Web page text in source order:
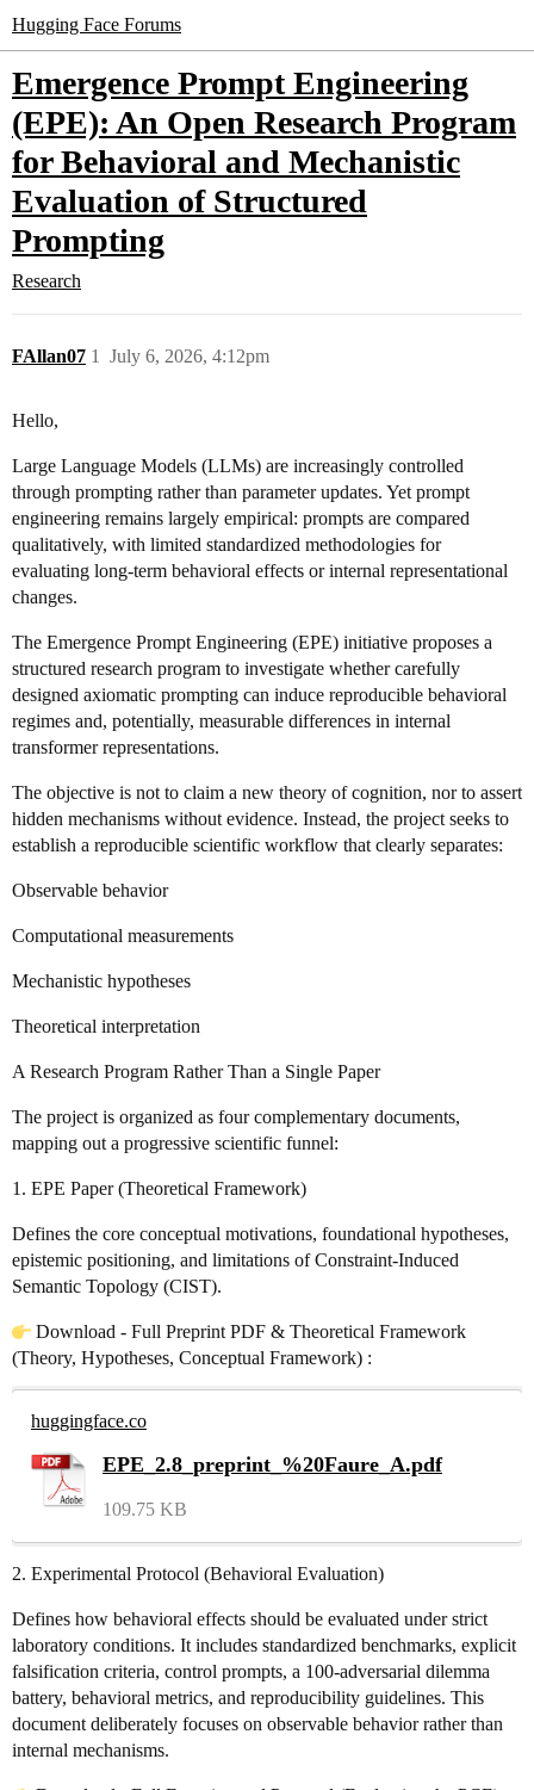
Hugging Face Forums
Emergence Prompt Engineering
(EPE): An Open Research Program
for Behavioral and Mechanistic
Evaluation of Structured
Prompting
Research
FAllan07 July 6, 2026, 4:12pm
1
Hello,
Large Language Models (LLMs) are increasingly controlled
through prompting rather than parameter updates. Yet prompt
engineering remains largely empirical: prompts are compared
qualitatively, with limited standardized methodologies for
evaluating long-term behavioral effects or internal representational
changes.
The Emergence Prompt Engineering (EPE) initiative proposes a
structured research program to investigate whether carefully
designed axiomatic prompting can induce reproducible behavioral
regimes and, potentially, measurable differences in internal
transformer representations.
The objective is not to claim a new theory of cognition, nor to assert
hidden mechanisms without evidence. Instead, the project seeks to
establish a reproducible scientific workflow that clearly separates:
Observable behavior
Computational measurements
Mechanistic hypotheses
Theoretical interpretation
A Research Program Rather Than a Single Paper
The project is organized as four complementary documents,
mapping out a progressive scientific funnel:
1. EPE Paper (Theoretical Framework)
Defines the core conceptual motivations, foundational hypotheses,
epistemic positioning, and limitations of Constraint-Induced
Semantic Topology (CIST).
Download - Full Preprint PDF & Theoretical Framework
(Theory, Hypotheses, Conceptual Framework) :
huggingface.co
EPE_2.8_preprint_%20Faure_A.pdf
109.75 KB
2. Experimental Protocol (Behavioral Evaluation)
Defines how behavioral effects should be evaluated under strict
laboratory conditions. It includes standardized benchmarks, explicit
falsification criteria, control prompts, a 100-adversarial dilemma
battery, behavioral metrics, and reproducibility guidelines. This
document deliberately focuses on observable behavior rather than
internal mechanisms.